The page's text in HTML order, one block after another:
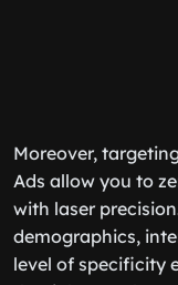
Moreover,
Ads allow you to
with laser
demographics,
level of specificity